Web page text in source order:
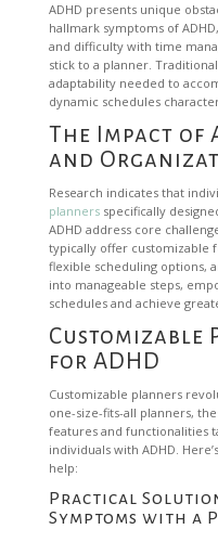
ADHD presents unique
hallmark symptoms of
and difficulty with time
stick to a planner.
adaptability needed to
dynamic schedules
The Impact of
and
Research indicates that
plannersspecifically
ADHD address core
typically offer customizable
flexible scheduling options,
into manageable steps,
schedules and achieve
Customizable
for ADHD
Customizable planners
one-size-fits-all planners,
features and functionalities
individuals with ADHD.
help:
Practical
Symptoms with a